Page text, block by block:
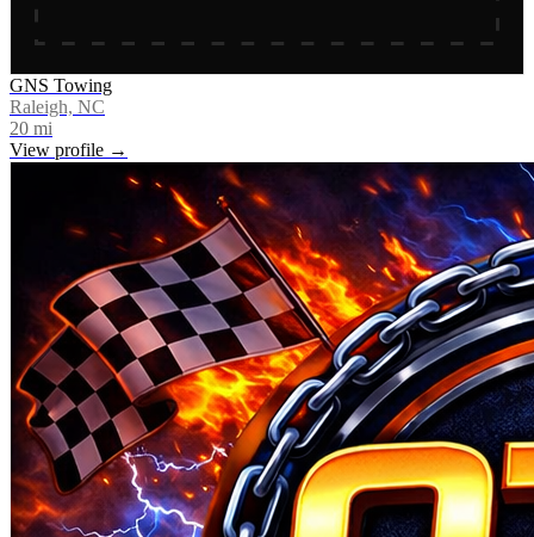
GNS Towing
Raleigh, NC
20 mi
View profile →